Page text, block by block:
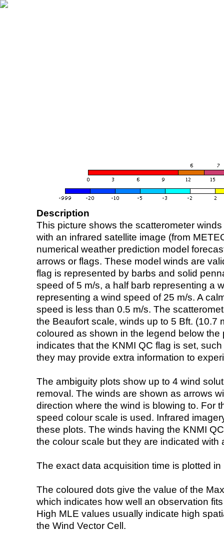
Description
This picture shows the scatterometer
with an infrared satellite image (from
numerical weather prediction model
arrows or flags. These model winds are
flag is represented by barbs and solid
speed of 5 m/s, a half barb representing a
representing a wind speed of 25 m/s. A
speed is less than 0.5 m/s. The
the Beaufort scale, winds up to 5 Bft. (10.7
coloured as shown in the legend below the
indicates that the KNMI QC flag is set,
they may provide extra information to
The ambiguity plots show up to 4 wind
removal. The winds are shown as arrows
direction where the wind is blowing to. For
speed colour scale is used. Infrared
these plots. The winds having the KNMI
the colour scale but they are indicated with
The exact data acquisition time is plotted
The coloured dots give the value of the
which indicates how well an observation
High MLE values usually indicate high
the Wind Vector Cell.